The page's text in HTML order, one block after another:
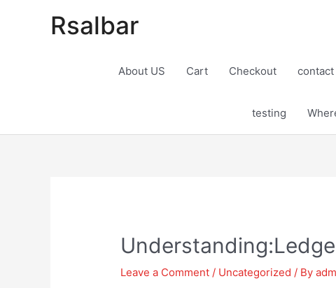
Rsalbar
About US Cart Checkout contact
testing
Leave a Comment / Uncategorized / By